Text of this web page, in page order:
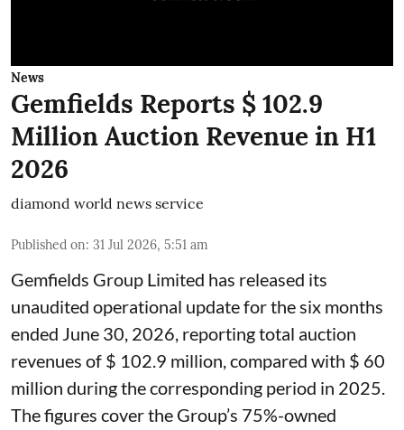
News
Gemfields Reports $ 102.9
Million Auction Revenue in H1
2026
diamond world news service
Published on: 31 Jul 2026, 5:51 am
Gemfields Group Limited has released its
unaudited operational update for the six months
ended June 30, 2026, reporting total auction
revenues of $ 102.9 million, compared with $ 60
million during the corresponding period in 2025.
The figures cover the Group’s 75%-owned